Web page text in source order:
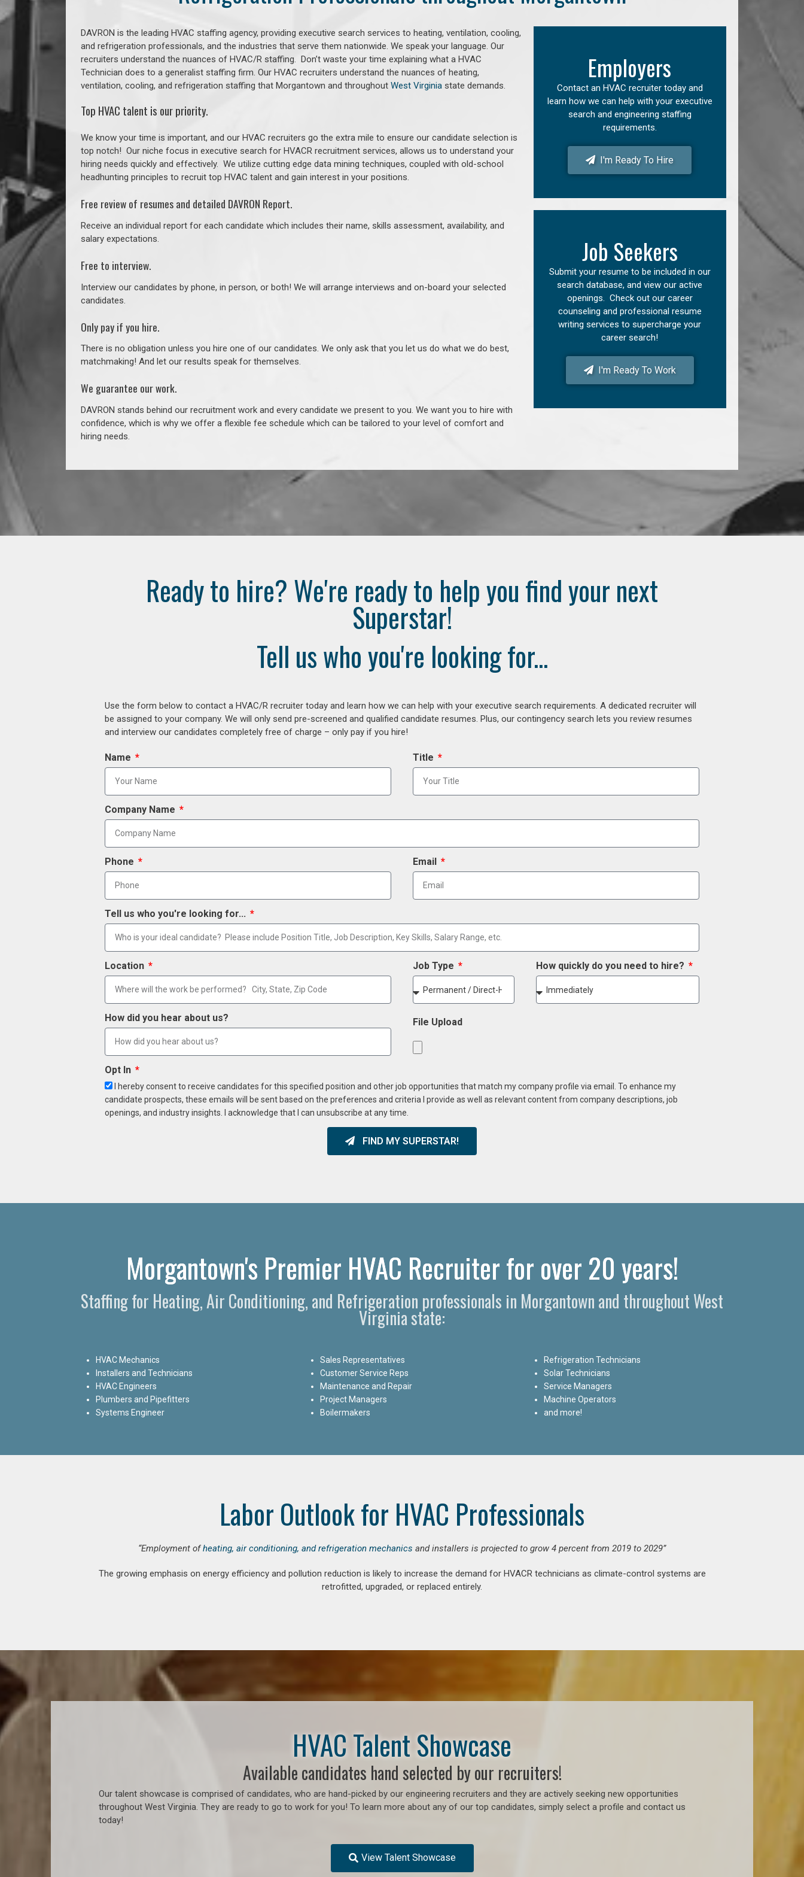
DAVRON is the leading HVAC staffing agency, providing executive search services to heating, ventilation, cooling,
and refrigeration professionals, and the industries that serve them nationwide. We speak your language. Our
recruiters understand the nuances of HVAC/R staffing. Don’t waste your time explaining what a HVAC
Technician does to a generalist staffing firm. Our HVAC recruiters understand the nuances of heating,
ventilation, cooling, and refrigeration staffing that Morgantown and throughout West Virginia state demands.
Top HVAC talent is our priority.
We know your time is important, and our HVAC recruiters go the extra mile to ensure our candidate selection is
top notch! Our niche focus in executive search for HVACR recruitment services, allows us to understand your
hiring needs quickly and effectively. We utilize cutting edge data mining techniques, coupled with old-school
headhunting principles to recruit top HVAC talent and gain interest in your positions.
Free review of resumes and detailed DAVRON Report.
Receive an individual report for each candidate which includes their name, skills assessment, availability, and
salary expectations.
Free to interview.
Interview our candidates by phone, in person, or both! We will arrange interviews and on-board your selected
candidates.
Only pay if you hire.
There is no obligation unless you hire one of our candidates. We only ask that you let us do what we do best,
matchmaking! And let our results speak for themselves.
We guarantee our work.
DAVRON stands behind our recruitment work and every candidate we present to you. We want you to hire with
confidence, which is why we offer a flexible fee schedule which can be tailored to your level of comfort and
hiring needs.
Employers
Contact an HVAC recruiter today and
learn how we can help with your executive
search and engineering staffing
requirements.
I'm Ready To Hire
Job Seekers
Submit your resume to be included in our
search database, and view our active
openings. Check out our career
counseling and professional resume
writing services to supercharge your
career search!
I'm Ready To Work
Ready to hire? We're ready to help you find your next
Superstar!
Tell us who you're looking for...
Use the form below to contact a HVAC/R recruiter today and learn how we can help with your executive search requirements. A dedicated recruiter will
be assigned to your company. We will only send pre-screened and qualified candidate resumes. Plus, our contingency search lets you review resumes
and interview our candidates completely free of charge – only pay if you hire!
Name Title
Company Name
Phone Email
Tell us who you're looking for...
Location Job Type How quickly do you need to hire?
How did you hear about us? File Upload
Opt In
I hereby consent to receive candidates for this specified position and other job opportunities that match my company profile via email. To enhance my
candidate prospects, these emails will be sent based on the preferences and criteria I provide as well as relevant content from company descriptions, job
openings, and industry insights. I acknowledge that I can unsubscribe at any time.
FIND MY SUPERSTAR!
Morgantown's Premier HVAC Recruiter for over 20 years!
Staffing for Heating, Air Conditioning, and Refrigeration professionals in Morgantown and throughout West
Virginia state:
HVAC Mechanics
Installers and Technicians
HVAC Engineers
Plumbers and Pipefitters
Systems Engineer
Sales Representatives
Customer Service Reps
Maintenance and Repair
Project Managers
Boilermakers
Refrigeration Technicians
Solar Technicians
Service Managers
Machine Operators
and more!
Labor Outlook for HVAC Professionals
“Employment ofheating, air conditioning, and refrigeration mechanics and installers is projected to grow 4 percent from 2019 to 2029”
The growing emphasis on energy efficiency and pollution reduction is likely to increase the demand for HVACR technicians as climate-control systems are
retrofitted, upgraded, or replaced entirely.
HVAC Talent Showcase
Available candidates hand selected by our recruiters!
Our talent showcase is comprised of candidates, who are hand-picked by our engineering recruiters and they are actively seeking new opportunities
throughout West Virginia. They are ready to go to work for you! To learn more about any of our top candidates, simply select a profile and contact us
today!
View Talent Showcase